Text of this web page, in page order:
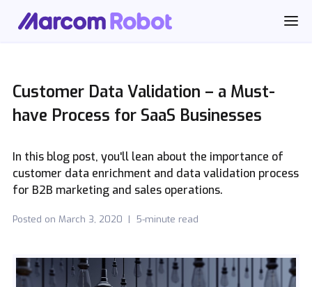
Customer Data Validation – a Must-
have Process for SaaS Businesses
In this blog post, you'll lean about the importance of
customer data enrichment and data validation process
for B2B marketing and sales operations.
Posted on March 3, 2020 | 5-minute read